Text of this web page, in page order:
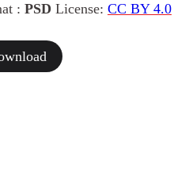
: PSD License: CC BY 4.0